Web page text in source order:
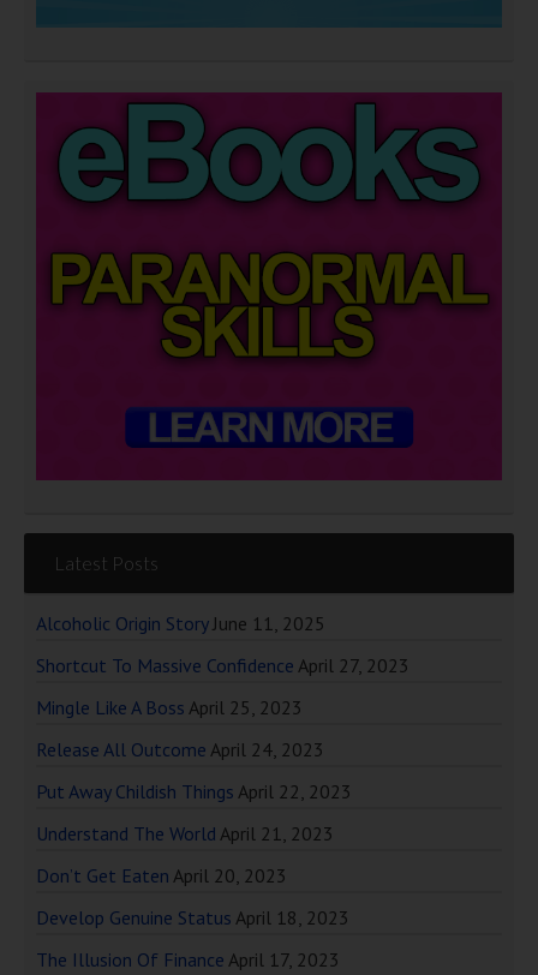
Latest Posts
Alcoholic Origin Story June 11, 2025
Shortcut To Massive Confidence April 27, 2023
Mingle Like A Boss April 25, 2023
Release All Outcome April 24, 2023
Put Away Childish Things April 22, 2023
Understand The World April 21, 2023
Don’t Get Eaten April 20, 2023
Develop Genuine Status April 18, 2023
The Illusion Of Finance April 17, 2023